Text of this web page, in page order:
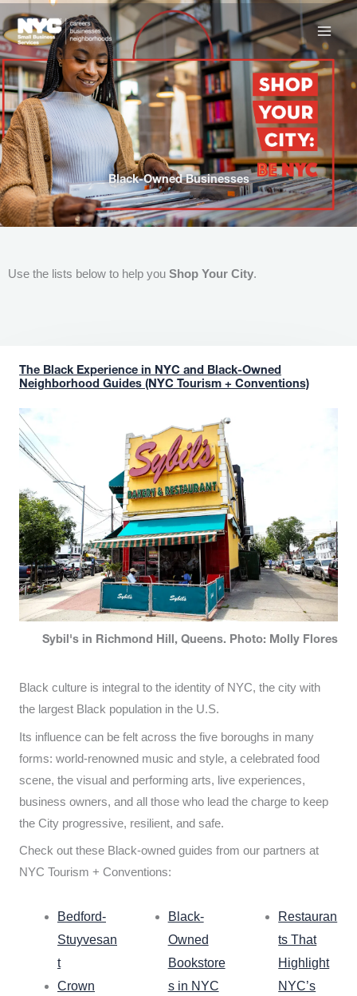
to
content
Black-Owned Businesses
Use the lists below to help you Shop Your City.
The Black Experience in NYC and Black-Owned
Neighborhood Guides (NYC Tourism + Conventions)
Sybil's in Richmond Hill, Queens. Photo: Molly Flores
Black culture is integral to the identity of NYC, the city with
the largest Black population in the U.S.
Its influence can be felt across the five boroughs in many
forms: world-renowned music and style, a celebrated food
scene, the visual and performing arts, live experiences,
business owners, and all those who lead the charge to keep
the City progressive, resilient, and safe.
Check out these Black-owned guides from our partners at
NYC Tourism + Conventions:
Bedford-
Stuyvesan
t
Crown
Black-
Owned
Bookstore
s in NYC
Restauran
ts That
Highlight
NYC’s